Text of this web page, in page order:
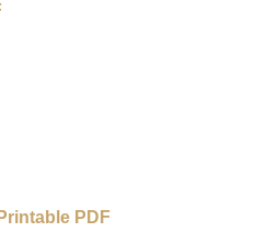
Printable PDF